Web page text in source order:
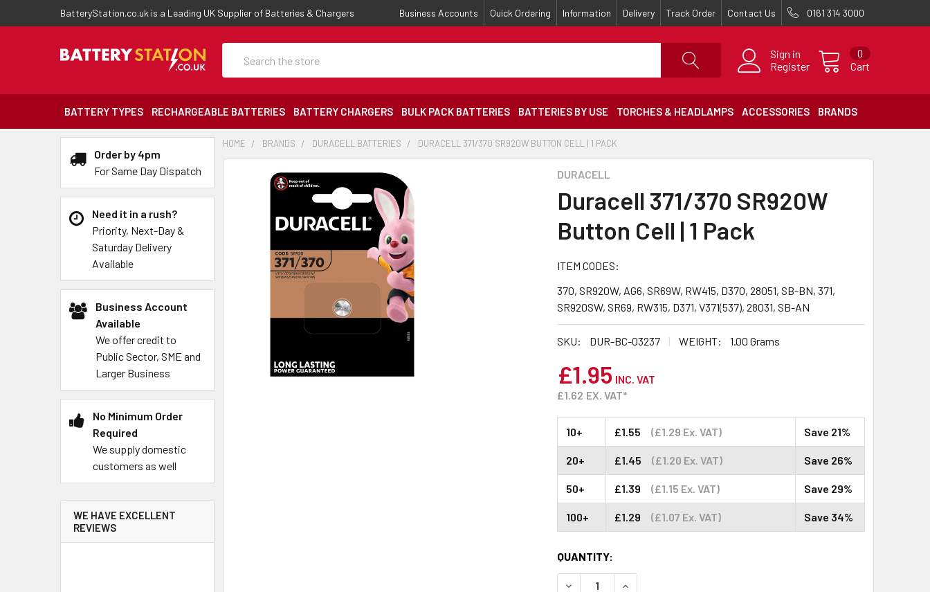
BatteryStation.co.uk is a Leading UK Supplier of Batteries & Chargers Business Accounts Quick Ordering Information Delivery Track Order Contact Us 0161 314 3000
Sign in
Register
Cart
0
BATTERY TYPES RECHARGEABLE BATTERIES BATTERY CHARGERS BULK PACK BATTERIES BATTERIES BY USE TORCHES & HEADLAMPS ACCESSORIES BRANDS
Order by 4pm
For Same Day Dispatch
Need it in a rush?
Priority, Next-Day &
Saturday Delivery
Available
Business Account
Available
We offer credit to
Public Sector, SME and
Larger Business
No Minimum Order
Required
We supply domestic
customers as well
WE HAVE EXCELLENT
REVIEWS
HOME BRANDS DURACELL BATTERIES DURACELL 371/370 SR920W BUTTON CELL | 1 PACK
DURACELL
Duracell 371/370 SR920W
Button Cell | 1 Pack
ITEM CODES:
370, SR920W, AG6, SR69W, RW415, D370, 28051, SB-BN, 371,
SR920SW, SR69, RW315, D371, V371(537), 28031, SB-AN
SKU: DUR-BC-03237 WEIGHT: 1.00 Grams
£1.95 INC. VAT
£1.62 EX. VAT*
10+ £1.55 (£1.29 Ex. VAT) Save 21%
20+ £1.45 (£1.20 Ex. VAT) Save 26%
50+ £1.39 (£1.15 Ex. VAT) Save 29%
100+ £1.29 (£1.07 Ex. VAT) Save 34%
CURRENT
STOCK:
QUANTITY:
DECREASE QUANTITY:INCREASE QUANTITY: